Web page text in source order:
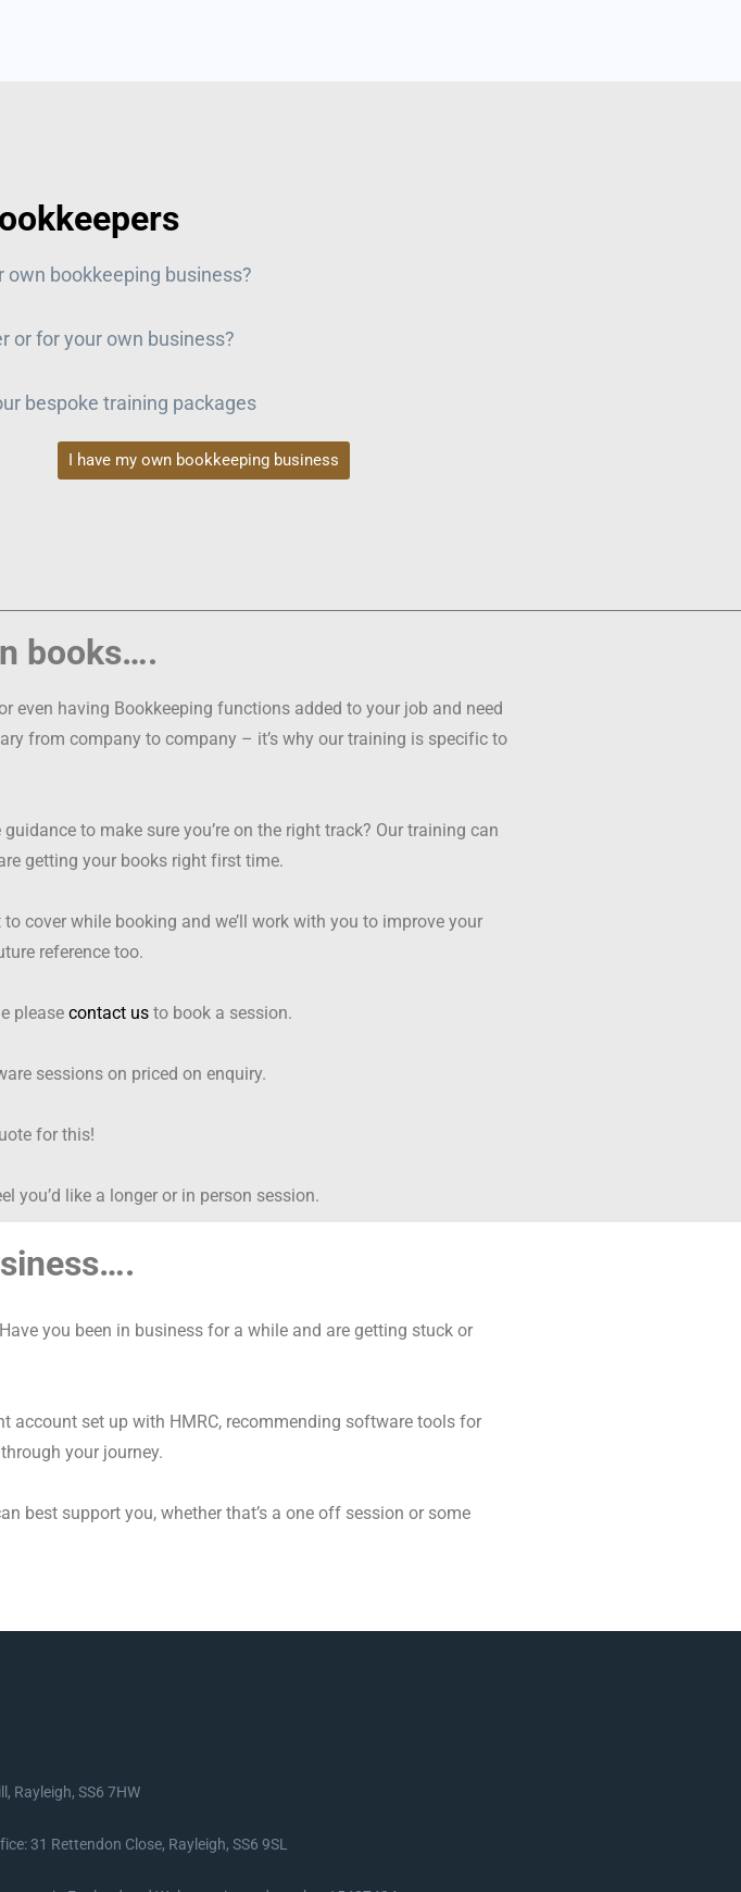
own bookkeeping business?
or for your own business?
bespoke training packages
I have my own bookkeeping business
books….
even having Bookkeeping functions added to your job and need
from company to company – it’s why our training is specific to
to make sure you’re on the right track? Our training can
getting your books right first time.
cover while booking and we’ll work with you to improve your
reference too.
please contact us to book a session.
sessions on priced on enquiry.
for this!
you’d like a longer or in person session.
you been in business for a while and are getting stuck or
account set up with HMRC, recommending software tools for
your journey.
best support you, whether that’s a one off session or some
Rayleigh, SS6 7HW
31 Rettendon Close, Rayleigh, SS6 9SL